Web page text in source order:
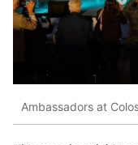
Ambassadors at